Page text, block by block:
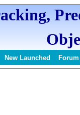
New Launched Forum